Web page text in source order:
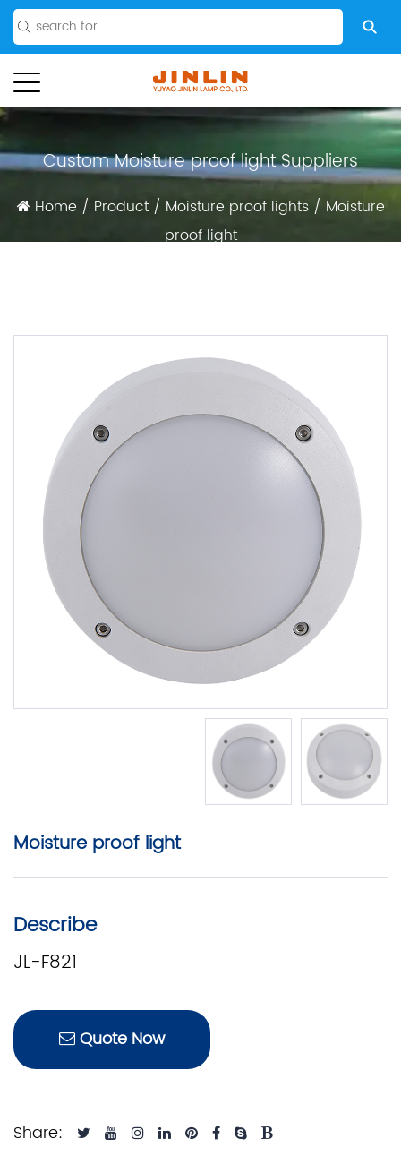
Custom Moisture proof light Suppliers
Home / Product/ Moisture proof lights/ Moisture
proof light
Moisture proof light
Describe
JL-F821
Quote Now
Share: